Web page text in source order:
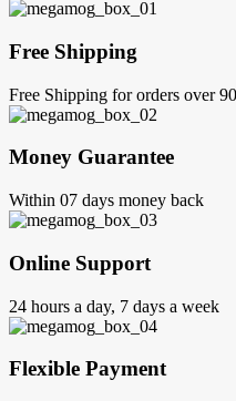
Free Shipping
Free Shipping for orders over
Money Guarantee
Within 07 days money back
Online Support
24 hours a day, 7 days a week
Flexible Payment